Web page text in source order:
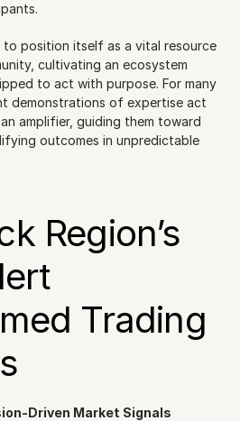
to position itself as a vital resource
cultivating an ecosystem
to act with purpose. For many
demonstrations of expertise act
amplifier, guiding them toward
outcomes in unpredictable
Region’s
Trading
Driven Market Signals